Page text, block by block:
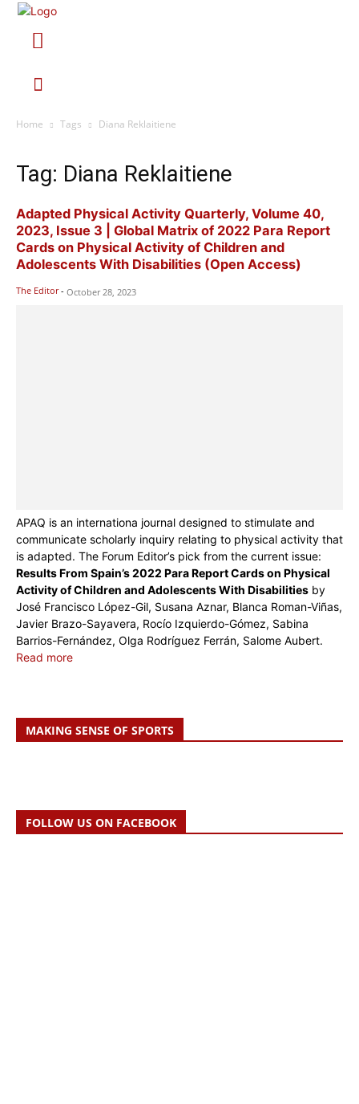
Home Tags Diana Reklaitiene
Tag: Diana Reklaitiene
Adapted Physical Activity Quarterly, Volume 40,
2023, Issue 3 | Global Matrix of 2022 Para Report
Cards on Physical Activity of Children and
Adolescents With Disabilities (Open Access)
The Editor - October 28, 2023
APAQ is an internationa journal designed to stimulate and
communicate scholarly inquiry relating to physical activity that
is adapted. The Forum Editor’s pick from the current issue:
Results From Spain’s 2022 Para Report Cards on Physical
Activity of Children and Adolescents With Disabilities by
José Francisco López-Gil, Susana Aznar, Blanca Roman-Viñas,
Javier Brazo-Sayavera, Rocío Izquierdo-Gómez, Sabina
Barrios-Fernández, Olga Rodríguez Ferrán, Salome Aubert.
Read more
MAKING SENSE OF SPORTS
FOLLOW US ON FACEBOOK